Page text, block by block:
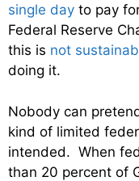
single day to pay
Federal Reserve
this is not
doing it.
Nobody can
kind of limited
intended. When
than 20 percent of